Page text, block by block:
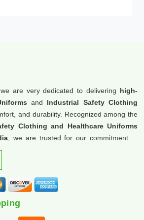
are very dedicated to delivering high-
and Industrial Safety Clothing
and durability. Recognized among the
Clothing and Healthcare Uniforms
, we are trusted for our commitment to